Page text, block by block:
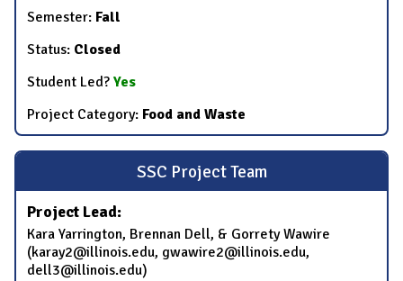
Semester: Fall
Status: Closed
Student Led? Yes
Project Category: Food and Waste
SSC Project Team
Project Lead:
Kara Yarrington, Brennan Dell, & Gorrety Wawire
(karay2@illinois.edu, gwawire2@illinois.edu,
dell3@illinois.edu)